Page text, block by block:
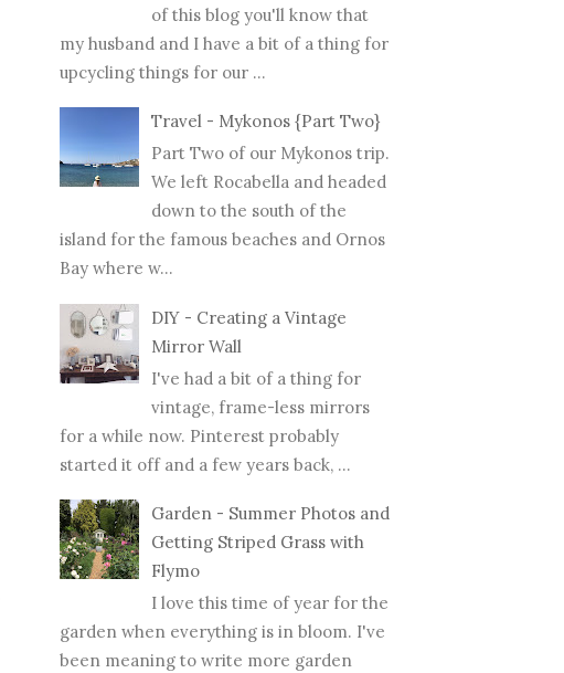
of this blog you'll know that
my husband and I have a bit of a thing for
upcycling things for our ...
Travel - Mykonos {Part Two}
Part Two of our Mykonos trip.
We left Rocabella and headed
down to the south of the
island for the famous beaches and Ornos
Bay where w...
DIY - Creating a Vintage
Mirror Wall
I've had a bit of a thing for
vintage, frame-less mirrors
for a while now. Pinterest probably
started it off and a few years back, ...
Garden - Summer Photos and
Getting Striped Grass with
Flymo
I love this time of year for the
garden when everything is in bloom. I've
been meaning to write more garden